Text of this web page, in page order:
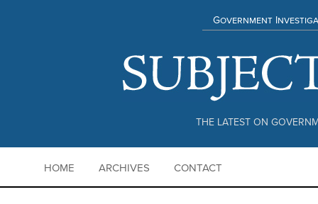
THE LATEST ON
Government
HOME ARCHIVES CONTACT